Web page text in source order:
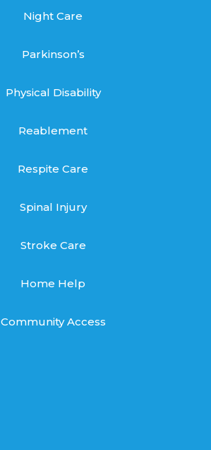
Night Care
Parkinson’s
Physical Disability
Reablement
Respite Care
Spinal Injury
Stroke Care
Home Help
Community Access